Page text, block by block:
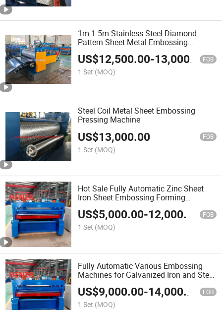
1m 1.5m Stainless Steel Diamond
Pattern Sheet Metal Embossing
Checker Plate Embossing Machine for
Metal
US$12,500.00-13,000.00 FOB
1 Set (MOQ)
Steel Coil Metal Sheet Embossing
Pressing Machine
US$13,000.00 FOB
1 Set (MOQ)
Hot Sale Fully Automatic Zinc Sheet
Iron Sheet Embossing Forming
Machine
US$5,000.00-12,000.00 FOB
1 Set (MOQ)
Fully Automatic Various Embossing
Machines for Galvanized Iron and Steel
Sheet
US$9,000.00-14,000.00 FOB
1 Set (MOQ)